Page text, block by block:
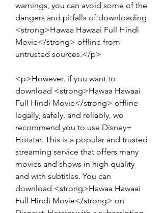
warnings, you can avoid some of the
dangers and pitfalls of downloading
<strong>Hawaa Hawaai Full Hindi
Movie</strong> offline from
untrusted sources.</p>
<p>However, if you want to
download <strong>Hawaa Hawaai
Full Hindi Movie</strong> offline
legally, safely, and reliably, we
recommend you to use Disney+
Hotstar. This is a popular and trusted
streaming service that offers many
movies and shows in high quality
and with subtitles. You can
download <strong>Hawaa Hawaai
Full Hindi Movie</strong> on